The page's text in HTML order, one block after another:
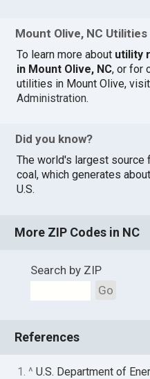
Mount Olive, NC Utilities
To learn more about utility
in Mount Olive, NC, or for
utilities in Mount Olive,
Administration.
Did you know?
The world's largest
coal, which generates
U.S.
More ZIP Codes in NC
Search by ZIP
Go
References
1. ^U.S. Department of